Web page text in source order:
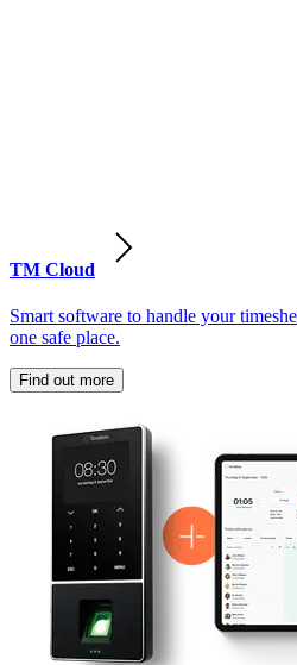
TM Cloud
Smart software to handle your
one safe place.
Find out more